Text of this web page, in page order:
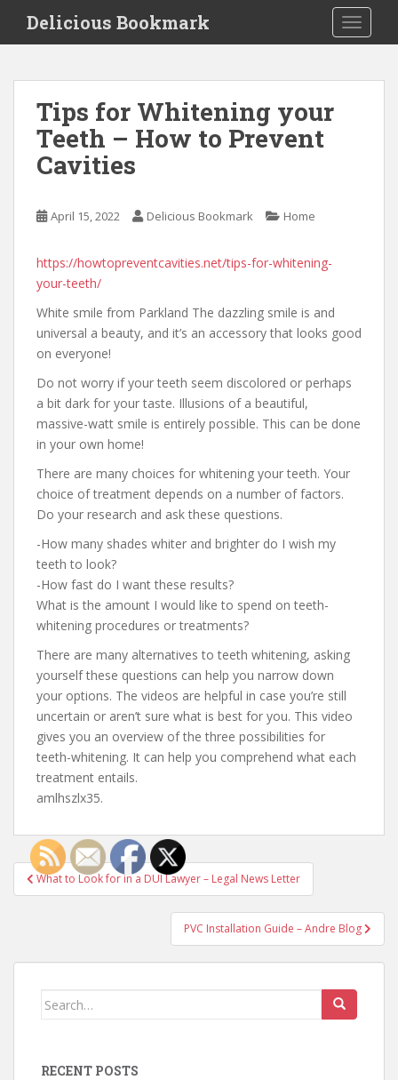
i
Delicious Bookmark
Tips for Whitening your
Teeth – How to Prevent
Cavities
April 15, 2022 Delicious Bookmark Home
https://howtopreventcavities.net/tips-for-whitening-
your-teeth/
White smile from Parkland The dazzling smile is and
universal a beauty, and it’s an accessory that looks good
on everyone!
Do not worry if your teeth seem discolored or perhaps
a bit dark for your taste. Illusions of a beautiful,
massive-watt smile is entirely possible. This can be done
in your own home!
There are many choices for whitening your teeth. Your
choice of treatment depends on a number of factors.
Do your research and ask these questions.
-How many shades whiter and brighter do I wish my
teeth to look?
-How fast do I want these results?
What is the amount I would like to spend on teeth-
whitening procedures or treatments?
There are many alternatives to teeth whitening, asking
yourself these questions can help you narrow down
your options. The videos are helpful in case you’re still
uncertain or aren’t sure what is best for you. This video
gives you an overview of the three possibilities for
teeth-whitening. It can help you comprehend what each
treatment entails.
amlhszlx35.
Post
navigation
What to Look for in a DUI Lawyer – Legal News Letter
PVC Installation Guide – Andre Blog
Search
RECENT POSTS